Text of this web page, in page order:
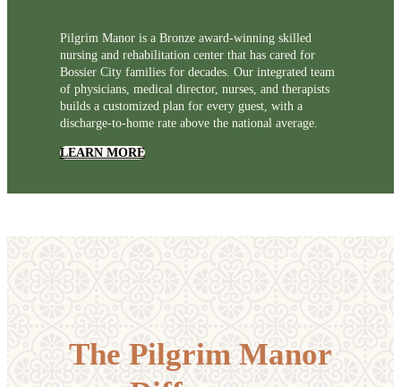
Pilgrim Manor is a Bronze award-winning skilled
nursing and rehabilitation center that has cared for
Bossier City families for decades. Our integrated team
of physicians, medical director, nurses, and therapists
builds a customized plan for every guest, with a
discharge-to-home rate above the national average.
LEARN MORE
The Pilgrim Manor